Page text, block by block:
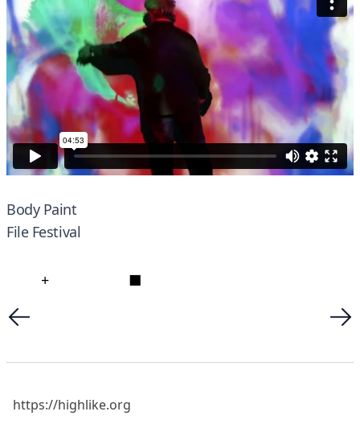
Body Paint
File Festival
+ ■
https://highlike.org